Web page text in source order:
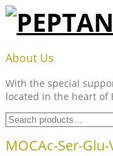
Skip
content
About Us
With the special
located in the heart of
Search
for:
MOCAc-Ser-